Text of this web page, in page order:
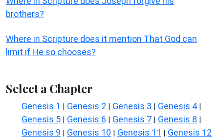
brothers?
Where in Scripture does it mention That God can
limit if He so chooses?
Select a Chapter
Genesis 1 | Genesis 2 | Genesis 3 | Genesis 4 |
Genesis 5 | Genesis 6 | Genesis 7 | Genesis 8 |
Genesis 9 | Genesis 10 | Genesis 11 | Genesis 12